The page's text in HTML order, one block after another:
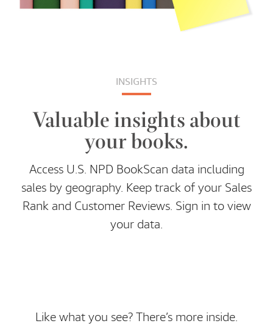
INSIGHTS
Valuable insights about
your books.
Access U.S. NPD BookScan data including
sales by geography. Keep track of your Sales
Rank and Customer Reviews. Sign in to view
your data.
Like what you see? There’s more inside.